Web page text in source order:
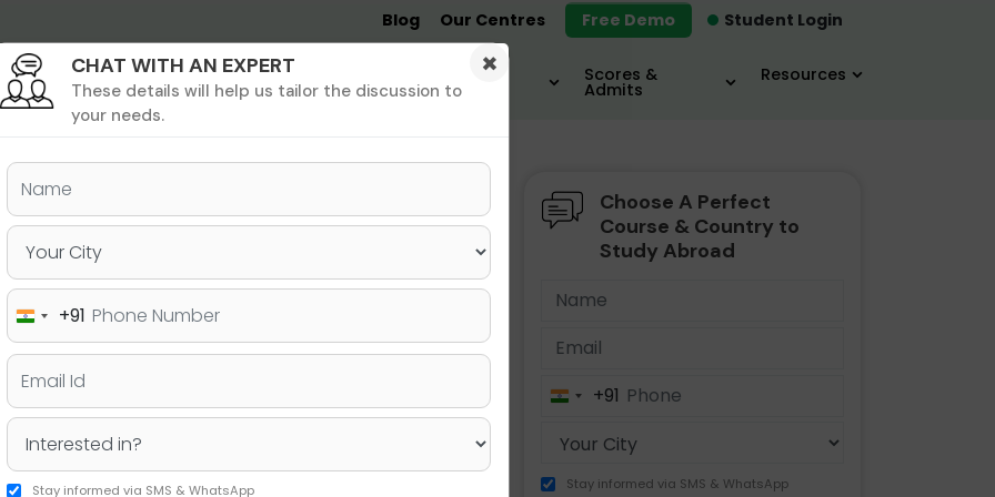
Student Login
Blog Our Centres Free Demo
Undergrad MBA &
MIM
MS &
PHD Destinations
Scores &
Admits
Resources
& PhD Undergraduate SAT MBA IELTS / TOEFL
GMAT Score with
Choose A Perfect
Course & Country to
Study Abroad
India+91
Stay informed via SMS & WhatsApp
×
CHAT WITH AN EXPERT
These details will help us tailor the discussion to
your needs.
India+91
Stay informed via SMS & WhatsApp